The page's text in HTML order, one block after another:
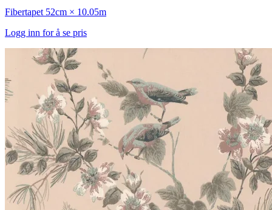
Fibertapet 52cm × 10.05m
Logg inn for å se pris